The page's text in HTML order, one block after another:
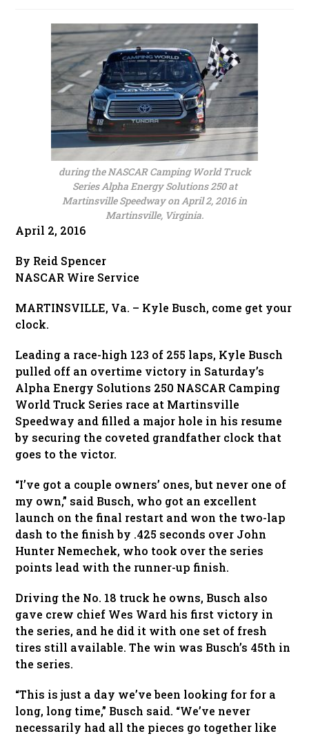
during the NASCAR Camping World Truck
Series Alpha Energy Solutions 250 at
Martinsville Speedway on April 2, 2016 in
Martinsville, Virginia.
April 2, 2016
By Reid Spencer
NASCAR Wire Service
MARTINSVILLE, Va. – Kyle Busch, come get your
clock.
Leading a race-high 123 of 255 laps, Kyle Busch
pulled off an overtime victory in Saturday’s
Alpha Energy Solutions 250 NASCAR Camping
World Truck Series race at Martinsville
Speedway and filled a major hole in his resume
by securing the coveted grandfather clock that
goes to the victor.
“I’ve got a couple owners’ ones, but never one of
my own,” said Busch, who got an excellent
launch on the final restart and won the two-lap
dash to the finish by .425 seconds over John
Hunter Nemechek, who took over the series
points lead with the runner-up finish.
Driving the No. 18 truck he owns, Busch also
gave crew chief Wes Ward his first victory in
the series, and he did it with one set of fresh
tires still available. The win was Busch’s 45th in
the series.
“This is just a day we’ve been looking for for a
long, long time,” Busch said. “We’ve never
necessarily had all the pieces go together like